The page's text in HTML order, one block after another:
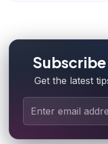
Get the latest